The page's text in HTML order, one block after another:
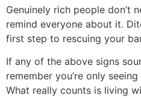
Genuinely rich people don’t
remind everyone about it.
first step to rescuing your
If any of the above signs
remember you’re only
What really counts is living